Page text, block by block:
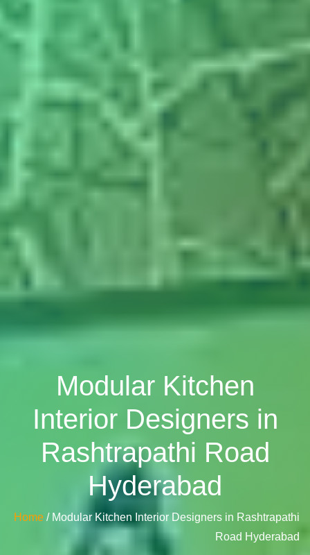
Modular Kitchen
Interior Designers in
Rashtrapathi Road
Hyderabad
Home / Modular Kitchen Interior Designers in Rashtrapathi
Road Hyderabad